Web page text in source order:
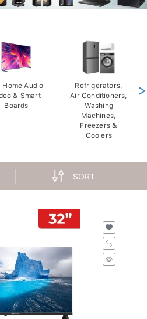
Home Audio
& Smart
Boards
Refrigerators,
Air Conditioners,
Washing
Machines,
Freezers &
Coolers
>
SORT